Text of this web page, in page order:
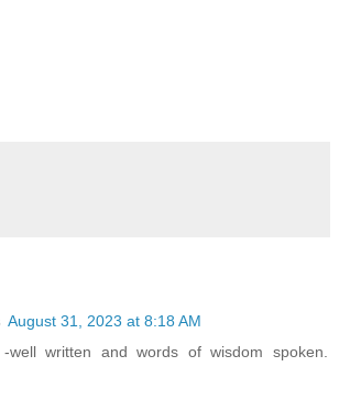
August 31, 2023 at 8:18 AM
-well written and words of wisdom spoken.